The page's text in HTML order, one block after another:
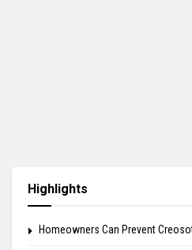
Highlights
Homeowners Can Prevent